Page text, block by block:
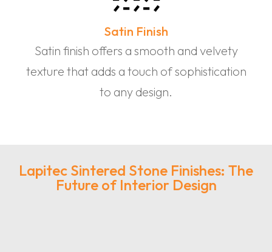
Satin Finish
Satin finish offers a smooth and velvety
texture that adds a touch of sophistication
to any design.
Lapitec Sintered Stone Finishes: The
Future of Interior Design